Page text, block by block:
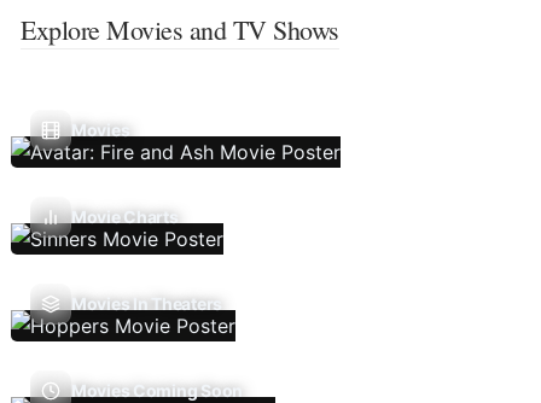
Explore Movies and TV Shows
Movies
Movie Charts
Movies In Theaters
Movies Coming Soon